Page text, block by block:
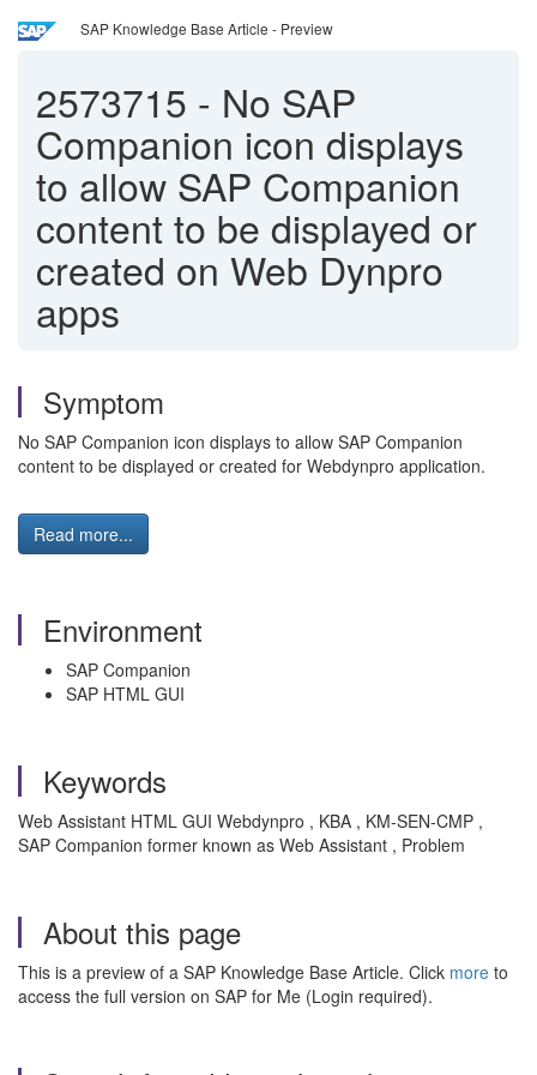
SAP Knowledge Base Article - Preview
2573715 - No SAP
Companion icon displays
to allow SAP Companion
content to be displayed or
created on Web Dynpro
apps
Symptom
No SAP Companion icon displays to allow SAP Companion
content to be displayed or created for Webdynpro application.
Read more...
Environment
SAP Companion
SAP HTML GUI
Keywords
Web Assistant HTML GUI Webdynpro , KBA , KM-SEN-CMP ,
SAP Companion former known as Web Assistant , Problem
About this page
This is a preview of a SAP Knowledge Base Article. Click more to
access the full version on SAP for Me (Login required).